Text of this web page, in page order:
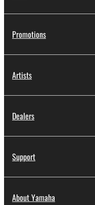
Promotions
Artists
Dealers
Support
About Yamaha